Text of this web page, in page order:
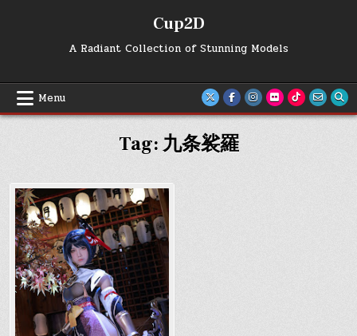
Cup2D
A Radiant Collection of Stunning Models
Menu
Tag:九条裟羅